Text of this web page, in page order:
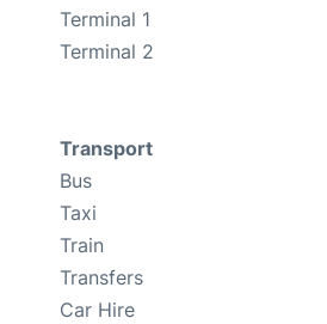
Terminal 1
Terminal 2
Transport
Bus
Taxi
Train
Transfers
Car Hire